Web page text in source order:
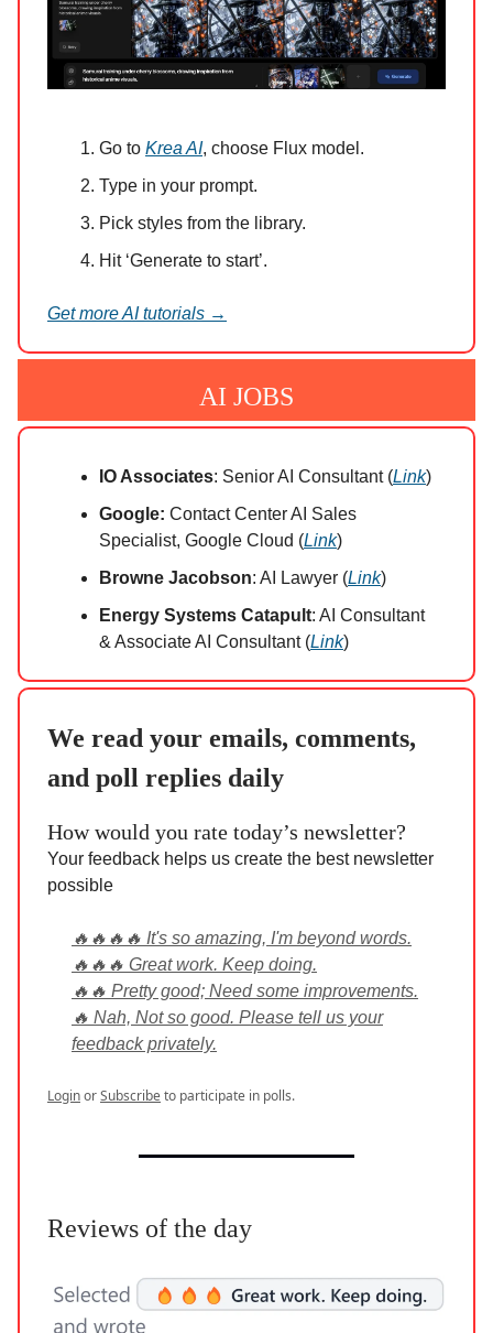
Go to Krea AI, choose Flux model.
Type in your prompt.
Pick styles from the library.
Hit ‘Generate to start’.
Get more AI tutorials →
AI JOBS
IO Associates: Senior AI Consultant (Link)
Google: Contact Center AI Sales
Specialist, Google Cloud (Link)
Browne Jacobson: AI Lawyer (Link)
Energy Systems Catapult: AI Consultant
& Associate AI Consultant (Link)
We read your emails, comments,
and poll replies daily
How would you rate today’s newsletter?
Your feedback helps us create the best newsletter
possible
🔥🔥🔥🔥 It's so amazing, I'm beyond words.
🔥🔥🔥 Great work. Keep doing.
🔥🔥 Pretty good; Need some improvements.
🔥 Nah, Not so good. Please tell us your
feedback privately.
LoginorSubscribeto participate in polls.
Reviews of the day